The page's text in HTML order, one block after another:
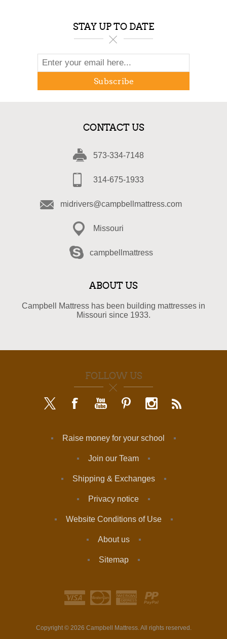
STAY UP TO DATE
Subscribe
CONTACT US
573-334-7148
314-675-1933
midrivers@campbellmattress.com
Missouri
campbellmattress
ABOUT US
Campbell Mattress has been building mattresses in
Missouri since 1933.
FOLLOW US
Raise money for your school
Join our Team
Shipping & Exchanges
Privacy notice
Website Conditions of Use
About us
Sitemap
Copyright © 2026 Campbell Mattress. All rights reserved.